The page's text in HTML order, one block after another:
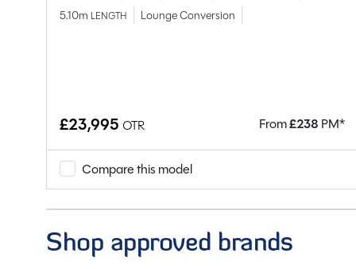
Bedroom layout
Unladen Weight
MTPLM
Overall Length
Overall Width
Stock Number
Branch
5.10m LENGTH Lounge Conversion
£23,995 OTR From£238 PM*
Compare this model
Shop approved brands